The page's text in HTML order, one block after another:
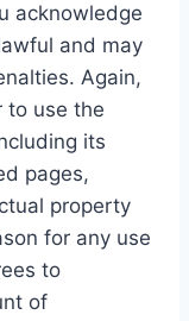
acknowledge
and may
Again,
to use the
its
pages,
property
for any use
to
of